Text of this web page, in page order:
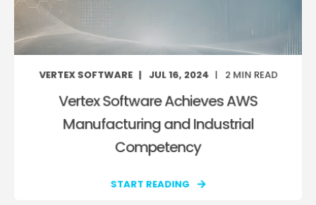
VERTEX SOFTWARE JUL 16, 2024 2 MIN READ
Vertex Software Achieves AWS
Manufacturing and Industrial
Competency
START READING